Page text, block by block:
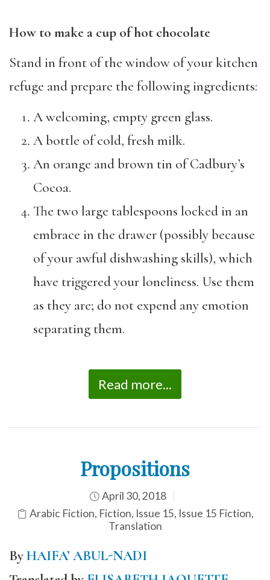
How to make a cup of hot chocolate
Stand in front of the window of your kitchen
refuge and prepare the following ingredients:
A welcoming, empty green glass.
A bottle of cold, fresh milk.
An orange and brown tin of Cadbury’s
Cocoa.
The two large tablespoons locked in an
embrace in the drawer (possibly because
of your awful dishwashing skills), which
have triggered your loneliness. Use them
as they are; do not expend any emotion
separating them.
Read more...
Propositions
April 30, 2018
Arabic Fiction, Fiction, Issue 15, Issue 15 Fiction,
Translation
ByHAIFA’ ABUL-NADI